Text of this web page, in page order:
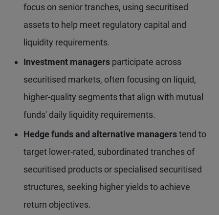
focus on senior tranches, using securitised
assets to help meet regulatory capital and
liquidity requirements.
Investment managers participate across
securitised markets, often focusing on liquid,
higher-quality segments that align with mutual
funds' daily liquidity requirements.
Hedge funds and alternative managerstend to
target lower-rated, subordinated tranches of
securitised products or specialised securitised
structures, seeking higher yields to achieve
return objectives.